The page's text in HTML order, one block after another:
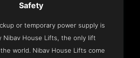
Safety
or temporary power supply is
Nibav House Lifts, the only lift
world. Nibav House Lifts come